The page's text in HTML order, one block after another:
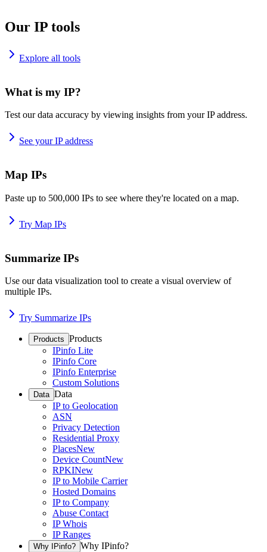
Our IP tools
Explore all tools
What is my IP?
Test our data accuracy by viewing insights from your IP address.
See your IP address
Map IPs
Paste up to 500,000 IPs to see where they're located on a map.
Try Map IPs
Summarize IPs
Use our data visualization tool to create a visual overview of
multiple IPs.
Try Summarize IPs
Products Products
IPinfo Lite
IPinfo Core
IPinfo Enterprise
Custom Solutions
Data Data
IP to Geolocation
ASN
Privacy Detection
Residential Proxy
PlacesNew
Device CountNew
RPKINew
IP to Mobile Carrier
Hosted Domains
IP to Company
Abuse Contact
IP Whois
IP Ranges
Why IPinfo? Why IPinfo?